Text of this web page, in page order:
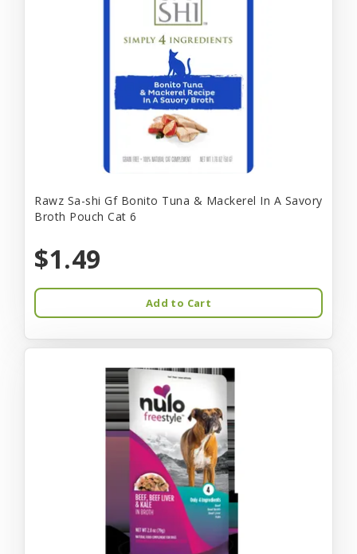
Rawz Sa-shi Gf Bonito Tuna & Mackerel In A Savory
Broth Pouch Cat 6
$1.49
Add to Cart